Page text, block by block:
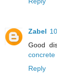
Zabel
Good
concrete
Reply